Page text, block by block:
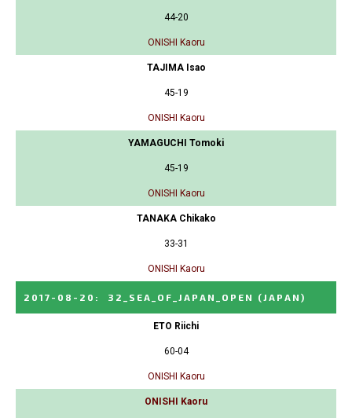
44-20
ONISHI Kaoru
TAJIMA Isao
45-19
ONISHI Kaoru
YAMAGUCHI Tomoki
45-19
ONISHI Kaoru
TANAKA Chikako
33-31
ONISHI Kaoru
2017-08-20 : 32_SEA_OF_JAPAN_OPEN (JAPAN)
ETO Riichi
60-04
ONISHI Kaoru
ONISHI Kaoru